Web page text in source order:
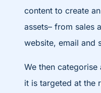
content to create
assets– from sales
website, email and
We then
it is targeted at the